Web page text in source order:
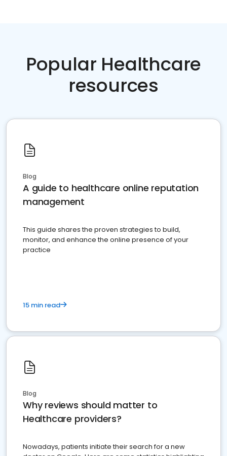
Popular Healthcare
resources
Blog
A guide to healthcare online reputation
management
This guide shares the proven strategies to build,
monitor, and enhance the online presence of your
practice
15 min read
Blog
Why reviews should matter to
Healthcare providers?
Nowadays, patients initiate their search for a new